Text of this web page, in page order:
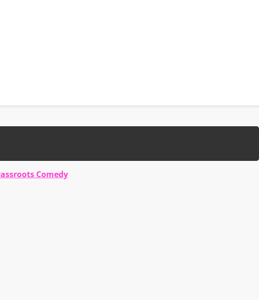
Comedy